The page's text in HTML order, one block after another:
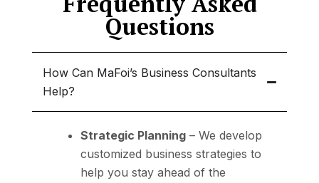
Questions
How Can MaFoi’s Business Consultants
Help?
Strategic Planning– We develop
customized business strategies to
help you stay ahead of the